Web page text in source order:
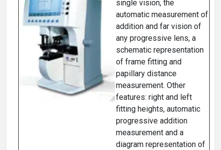
single vision, the
automatic measurement of
addition and far vision of
any progressive lens, a
schematic representation
of frame fitting and
papillary distance
measurement. Other
features: right and left
fitting heights, automatic
progressive addition
measurement and a
diagram representation of